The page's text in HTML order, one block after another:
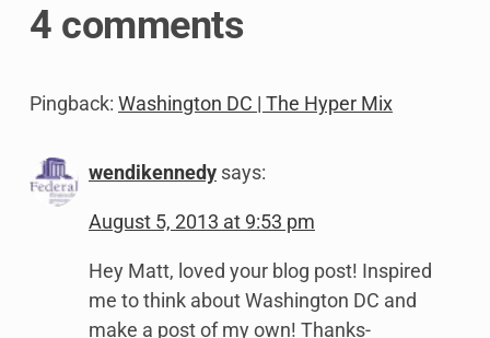
4 comments
Pingback: Washington DC | The Hyper Mix
wendikennedy says:
August 5, 2013 at 9:53 pm
Hey Matt, loved your blog post! Inspired
me to think about Washington DC and
make a post of my own! Thanks-